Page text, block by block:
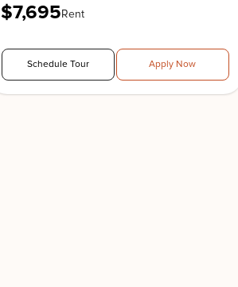
$7,695Rent
Schedule Tour Apply Now